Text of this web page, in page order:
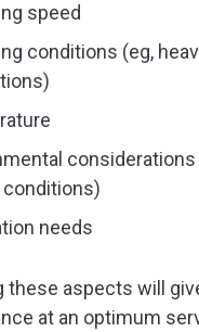
speed
conditions (eg,
conditions)
needs
these aspects will
at an optimum